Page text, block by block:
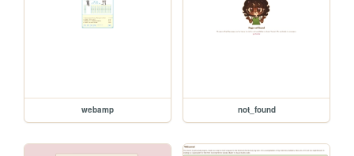
webamp not_found